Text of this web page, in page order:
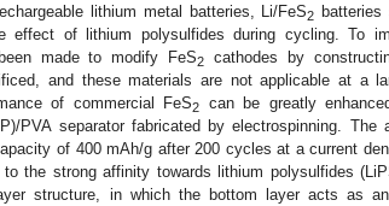
lithium metal batteries, Li/FeS2
effect of lithium polysulfides during cycling. To
made to modify FeS2
cathodes by
and these materials are not applicable at a
of commercial FeS2
can be greatly
PVA separator fabricated by electrospinning. The
of 400 mAh/g after 200 cycles at a current
the strong affinity towards lithium polysulfides
structure, in which the bottom layer acts as